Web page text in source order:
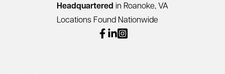
Headquartered in Roanoke, VA
Locations Found Nationwide
facebook
linkedin
instagram